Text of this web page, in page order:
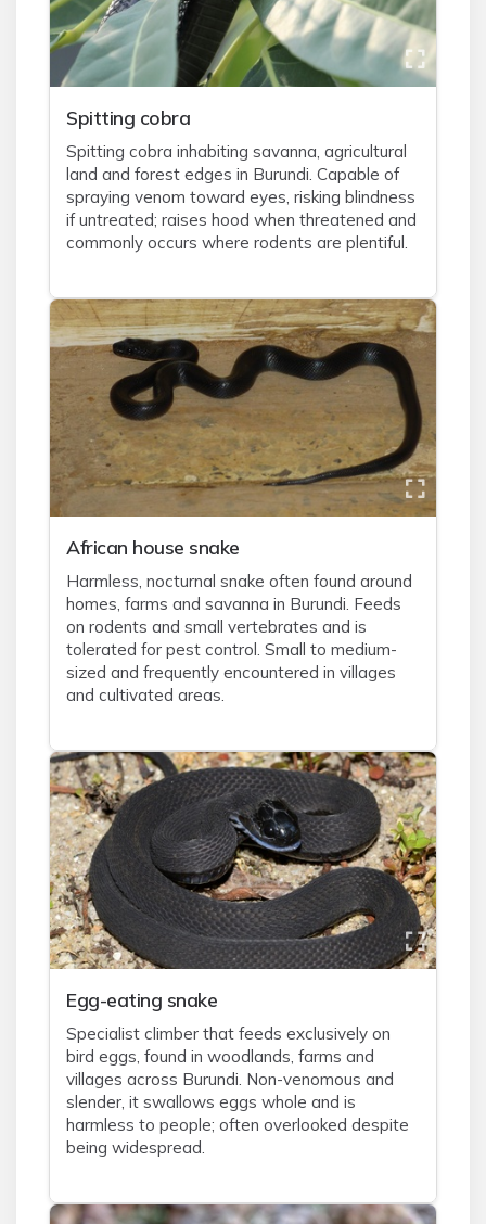
Spitting cobra
Spitting cobra inhabiting savanna, agricultural
land and forest edges in Burundi. Capable of
spraying venom toward eyes, risking blindness
if untreated; raises hood when threatened and
commonly occurs where rodents are plentiful.
African house snake
Harmless, nocturnal snake often found around
homes, farms and savanna in Burundi. Feeds
on rodents and small vertebrates and is
tolerated for pest control. Small to medium-
sized and frequently encountered in villages
and cultivated areas.
Egg-eating snake
Specialist climber that feeds exclusively on
bird eggs, found in woodlands, farms and
villages across Burundi. Non-venomous and
slender, it swallows eggs whole and is
harmless to people; often overlooked despite
being widespread.